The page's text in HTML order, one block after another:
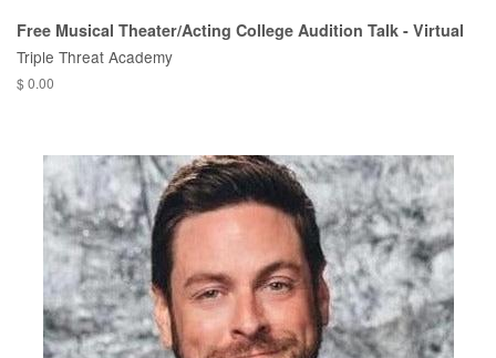
Free Musical Theater/Acting College Audition Talk - Virtual
Triple Threat Academy
$ 0.00